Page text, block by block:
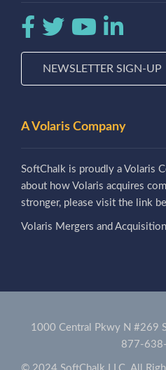
NEWSLETTER SIGN-UP
A Volaris Company
SoftChalk is proudly a Volaris
about how Volaris acquires
stronger, please visit the link
Volaris Mergers and
1000 Central Pkwy N #269
877-